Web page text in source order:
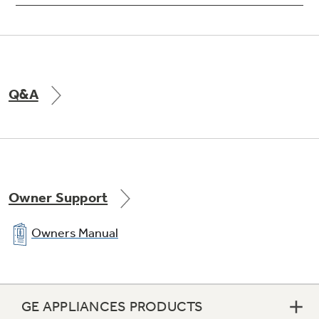
Q&A
Owner Support
Owners Manual
GE APPLIANCES PRODUCTS